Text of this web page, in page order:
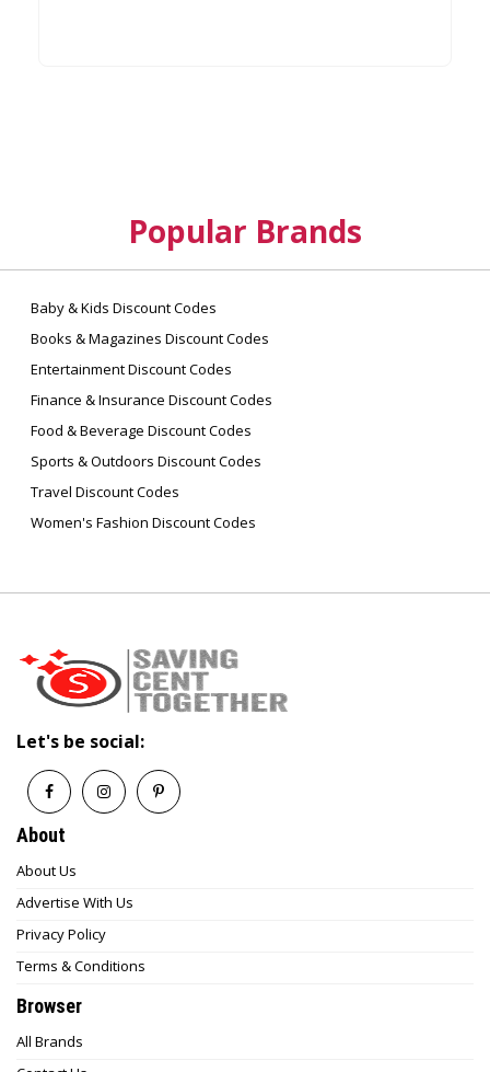
Popular Brands
Baby & Kids Discount Codes
Books & Magazines Discount Codes
Entertainment Discount Codes
Finance & Insurance Discount Codes
Food & Beverage Discount Codes
Sports & Outdoors Discount Codes
Travel Discount Codes
Women's Fashion Discount Codes
Let's be social:
About
About Us
Advertise With Us
Privacy Policy
Terms & Conditions
Browser
All Brands